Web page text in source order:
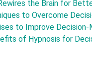
the Brain for
to Overcome
to Improve Decision-
of Hypnosis for